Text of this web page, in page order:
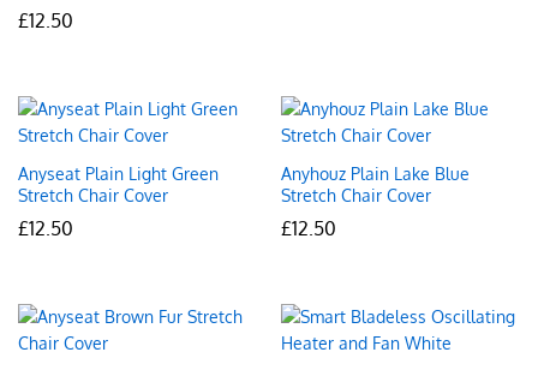
£12.50
Anyseat Plain Light Green
Stretch Chair Cover
£12.50
Anyhouz Plain Lake Blue
Stretch Chair Cover
£12.50